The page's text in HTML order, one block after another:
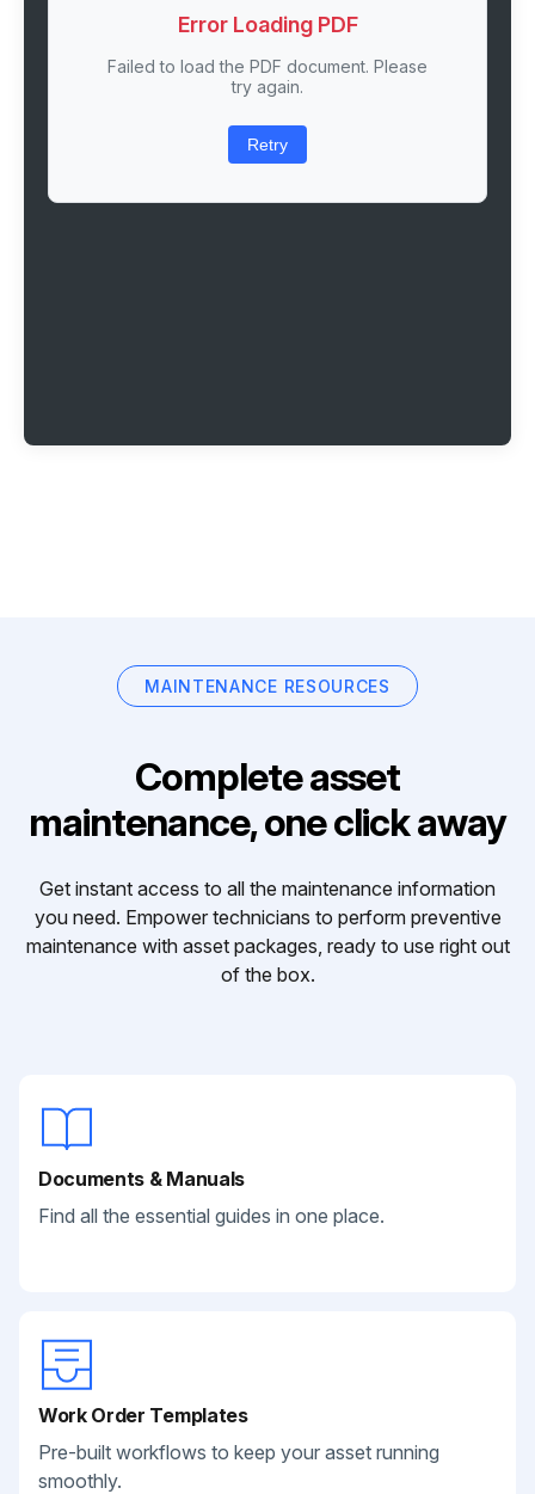
Error Loading PDF
Failed to load the PDF document. Please
try again.
Retry
MAINTENANCE RESOURCES
Complete asset
maintenance, one click away
Get instant access to all the maintenance information
you need. Empower technicians to perform preventive
maintenance with asset packages, ready to use right out
of the box.
Documents & Manuals
Find all the essential guides in one place.
Work Order Templates
Pre-built workflows to keep your asset running
smoothly.